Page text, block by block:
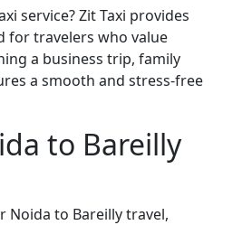
service? Zit Taxi provides
for travelers who value
a business trip, family
a smooth and stress-free
to Bareilly
Noida to Bareilly travel,